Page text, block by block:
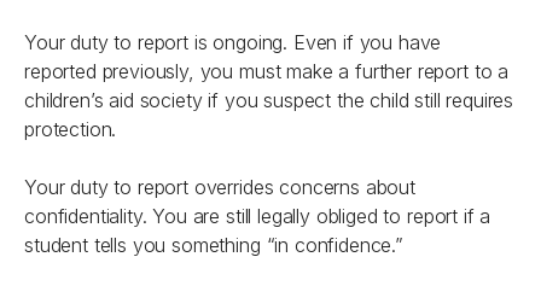
Your duty to report is ongoing. Even if you have
reported previously, you must make a further report to a
children’s aid society if you suspect the child still requires
protection.
Your duty to report overrides concerns about
confidentiality. You are still legally obliged to report if a
student tells you something “in confidence.”